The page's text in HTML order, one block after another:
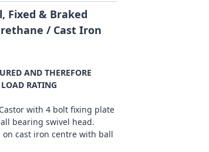
Fixed & Braked
/ Cast Iron
AND THEREFORE
RATING
with 4 bolt fixing plate
bearing swivel head.
on cast iron centre with ball